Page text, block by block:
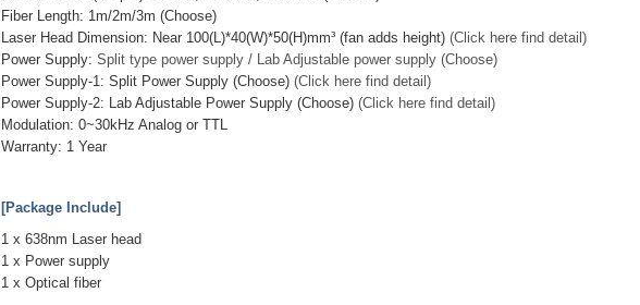
Fiber Length: 1m/2m/3m (Choose)
Laser Head Dimension: Near 100(L)*40(W)*50(H)mm³ (fan adds height) (Click here find detail)
Power Supply:Split type power supply / Lab Adjustable power supply (Choose)
Power Supply-1: Split Power Supply (Choose)(Click here find detail)
Power Supply-2: Lab Adjustable Power Supply (Choose)(Click here find detail)
Modulation: 0~30kHz Analog or TTL
Warranty: 1 Year
[Package Include]
1 x 638nm Laser head
1 x Power supply
1 x Optical fiber